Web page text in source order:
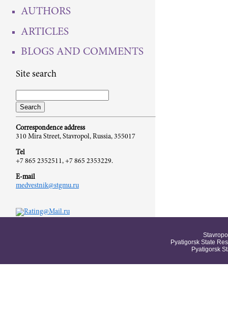
AUTHORS
ARTICLES
BLOGS AND COMMENTS
Site search
Correspondence address
310 Mira Street, Stavropol, Russia, 355017
Tel
+7 865 2352511, +7 865 2353229.
E-mail
medvestnik@stgmu.ru
Pyatigorsk State
Pyatigorsk